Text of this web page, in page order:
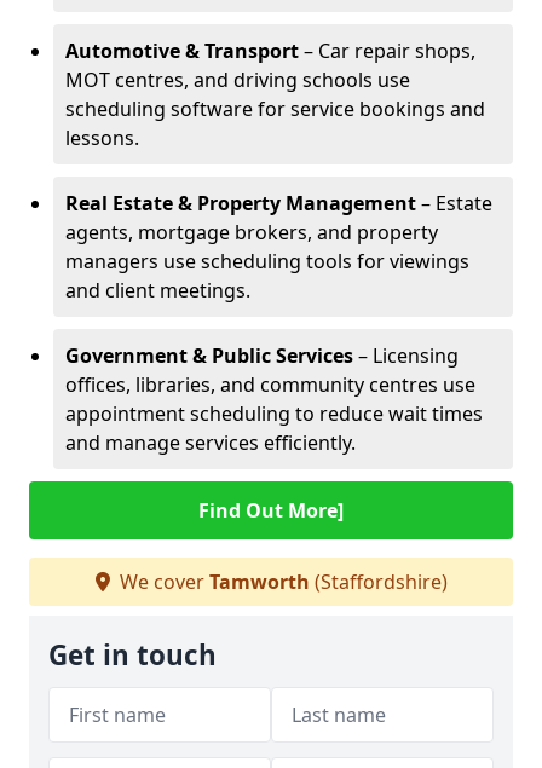
Automotive & Transport– Car repair shops,
MOT centres, and driving schools use
scheduling software for service bookings and
lessons.
Real Estate & Property Management– Estate
agents, mortgage brokers, and property
managers use scheduling tools for viewings
and client meetings.
Government & Public Services– Licensing
offices, libraries, and community centres use
appointment scheduling to reduce wait times
and manage services efficiently.
Find Out More]
We coverTamworth (Staffordshire)
Get in touch